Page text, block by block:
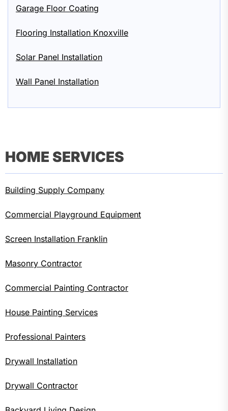
Garage Floor Coating
Flooring Installation Knoxville
Solar Panel Installation
Wall Panel Installation
HOME SERVICES
Building Supply Company
Commercial Playground Equipment
Screen Installation Franklin
Masonry Contractor
Commercial Painting Contractor
House Painting Services
Professional Painters
Drywall Installation
Drywall Contractor